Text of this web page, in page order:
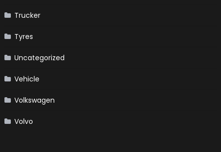
Trucker
Tyres
Uncategorized
Vehicle
Volkswagen
Volvo